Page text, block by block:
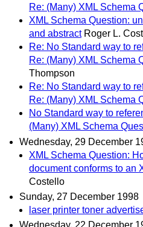
Re: (Many) XML Schema
XML Schema Question:
and abstract Roger L.
Re: No Standard way to
Re: (Many) XML Schema
Thompson
Re: No Standard way to
Re: (Many) XML Schema
No Standard way to
(Many) XML Schema
Wednesday, 29 December
XML Schema Question:
document conforms to an
Costello
Sunday, 27 December 1998
laser printer toner
Wednesday, 22 December